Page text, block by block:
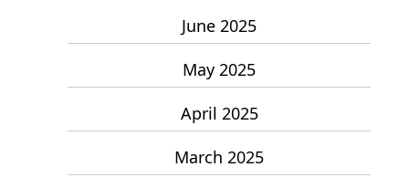
June 2025
May 2025
April 2025
March 2025